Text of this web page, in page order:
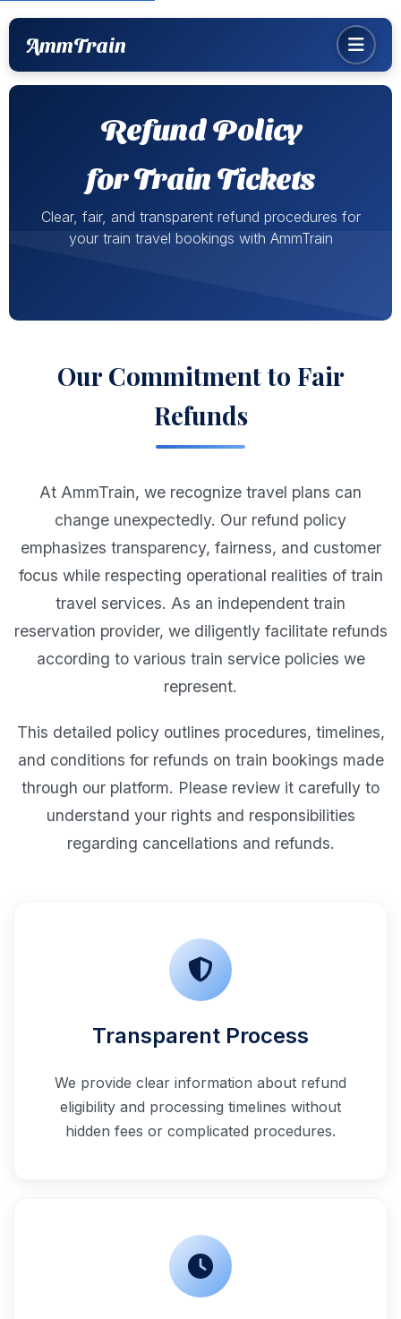
AmmTrain
Refund Policy
for Train Tickets
Clear, fair, and transparent refund procedures for
your train travel bookings with AmmTrain
Our Commitment to Fair
Refunds
At AmmTrain, we recognize travel plans can
change unexpectedly. Our refund policy
emphasizes transparency, fairness, and customer
focus while respecting operational realities of train
travel services. As an independent train
reservation provider, we diligently facilitate refunds
according to various train service policies we
represent.
This detailed policy outlines procedures, timelines,
and conditions for refunds on train bookings made
through our platform. Please review it carefully to
understand your rights and responsibilities
regarding cancellations and refunds.
Transparent Process
We provide clear information about refund
eligibility and processing timelines without
hidden fees or complicated procedures.